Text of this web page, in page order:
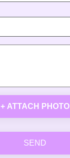
+ ATTACH PHOTO
SEND